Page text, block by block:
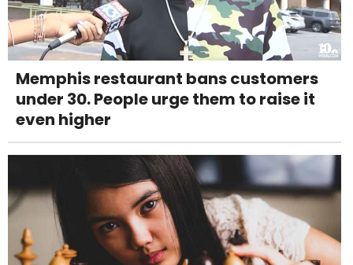
Memphis restaurant bans customers
under 30. People urge them to raise it
even higher